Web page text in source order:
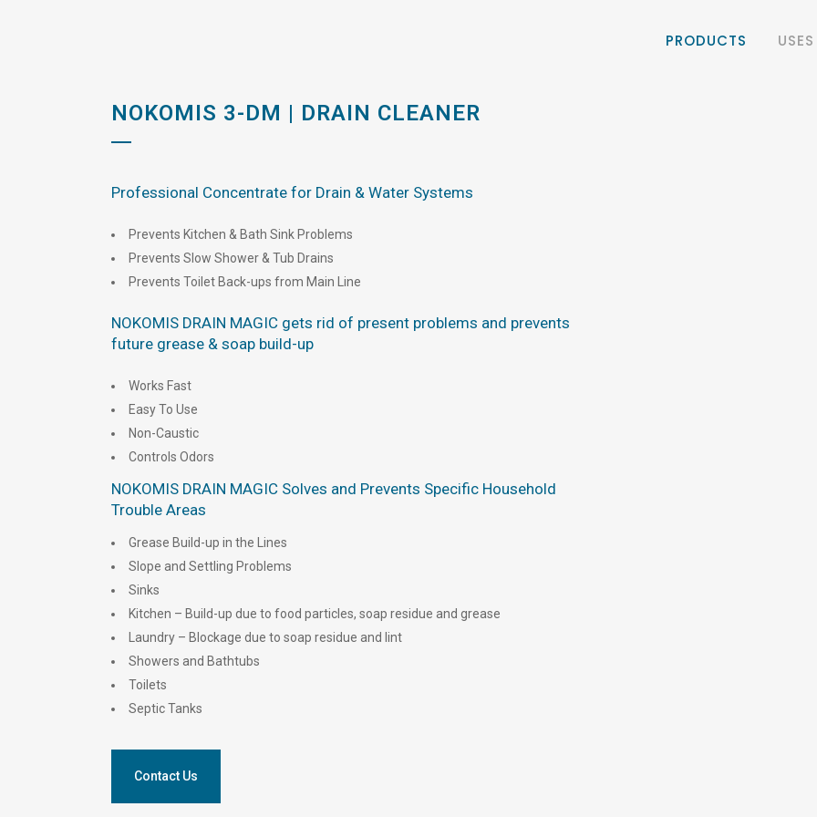
PRODUCTS USES
NOKOMIS 3-DM | DRAIN CLEANER
Professional Concentrate for Drain & Water Systems
Prevents Kitchen & Bath Sink Problems
Prevents Slow Shower & Tub Drains
Prevents Toilet Back-ups from Main Line
NOKOMIS DRAIN MAGIC gets rid of present problems and prevents
future grease & soap build-up
Works Fast
Easy To Use
Non-Caustic
Controls Odors
NOKOMIS DRAIN MAGIC Solves and Prevents Specific Household
Trouble Areas
Grease Build-up in the Lines
Slope and Settling Problems
Sinks
Kitchen – Build-up due to food particles, soap residue and grease
Laundry – Blockage due to soap residue and lint
Showers and Bathtubs
Toilets
Septic Tanks
Contact Us